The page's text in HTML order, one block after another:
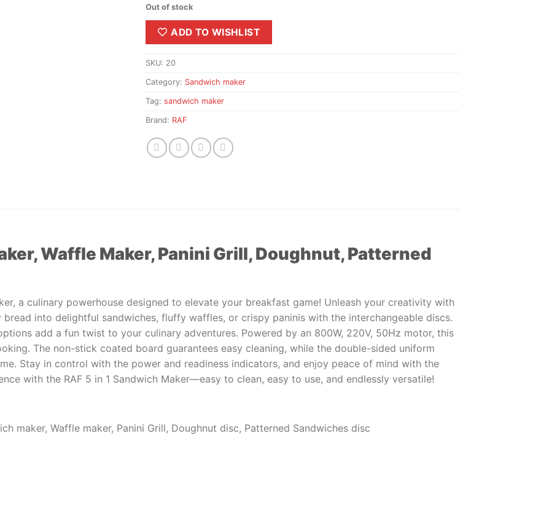
Out of stock
ADD TO WISHLIST
SKU: 20
Category: Sandwich maker
Tag: sandwich maker
Brand: RAF
Waffle Maker, Panini Grill, Doughnut, Patterned
a culinary powerhouse designed to elevate your breakfast game! Unleash your creativity with
into delightful sandwiches, fluffy waffles, or crispy paninis with the interchangeable discs.
add a fun twist to your culinary adventures. Powered by an 800W, 220V, 50Hz motor, this
The non-stick coated board guarantees easy cleaning, while the double-sided uniform
Stay in control with the power and readiness indicators, and enjoy peace of mind with the
with the RAF 5 in 1 Sandwich Maker—easy to clean, easy to use, and endlessly versatile!
maker, Waffle maker, Panini Grill, Doughnut disc, Patterned Sandwiches disc